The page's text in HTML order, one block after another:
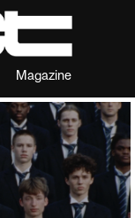
Magazine